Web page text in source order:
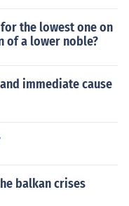
the lowest one on
of a lower noble?
immediate cause
balkan crises